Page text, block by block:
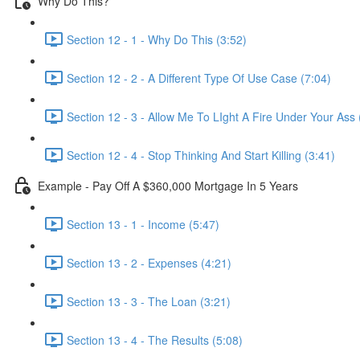
Section 12 - 1 - Why Do This (3:52)
Section 12 - 2 - A Different Type Of Use Case (7:04)
Section 12 - 3 - Allow Me To LIght A Fire Under Your Ass
Section 12 - 4 - Stop Thinking And Start Killing (3:41)
Example - Pay Off A $360,000 Mortgage In 5 Years
Section 13 - 1 - Income (5:47)
Section 13 - 2 - Expenses (4:21)
Section 13 - 3 - The Loan (3:21)
Section 13 - 4 - The Results (5:08)